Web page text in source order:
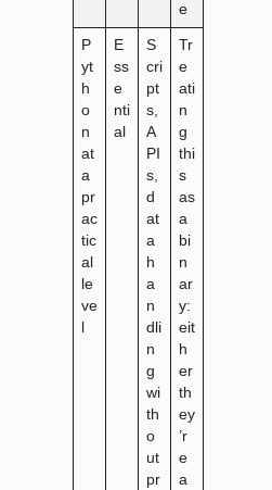
e
P
yt
h
o
n
at
a
pr
ac
tic
al
le
ve
E
ss
e
nti
al
S
cri
pt
s,
A
PI
s,
d
at
a
h
a
n
dli
n
g
wi
th
o
ut
pr
Tr
e
ati
n
g
thi
s
as
a
bi
n
ar
y:
eit
h
er
th
ey
’r
e
a